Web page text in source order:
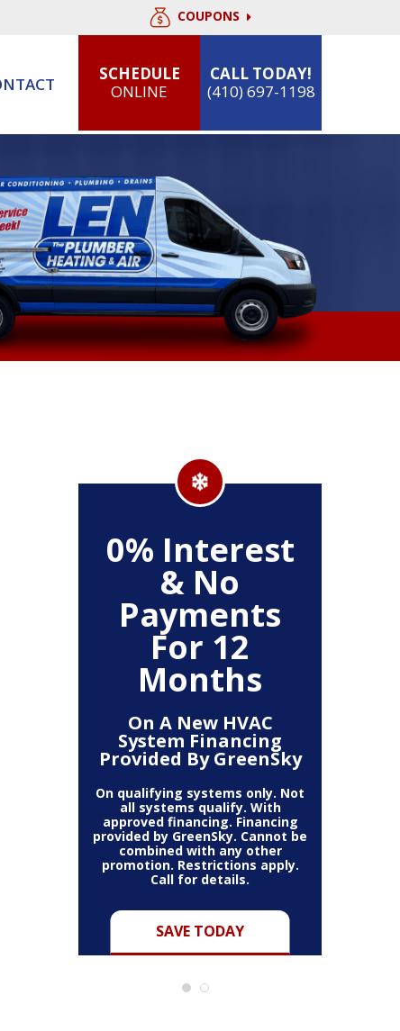
COUPONS
SCHEDULE
ONLINE
CALL TODAY!
(410) 697-1198
amount
of
0% Interest
& No
Payments
For 12
Months
On A New HVAC
System Financing
Provided By GreenSky
SAVE TODAY
On qualifying systems only. Not
all systems qualify. With
approved financing. Financing
provided by GreenSky. Cannot be
combined with any other
promotion. Restrictions apply.
Call for details.